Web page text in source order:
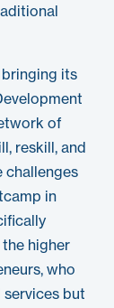
its
of
reskill, and
challenges
in
higher
who
but